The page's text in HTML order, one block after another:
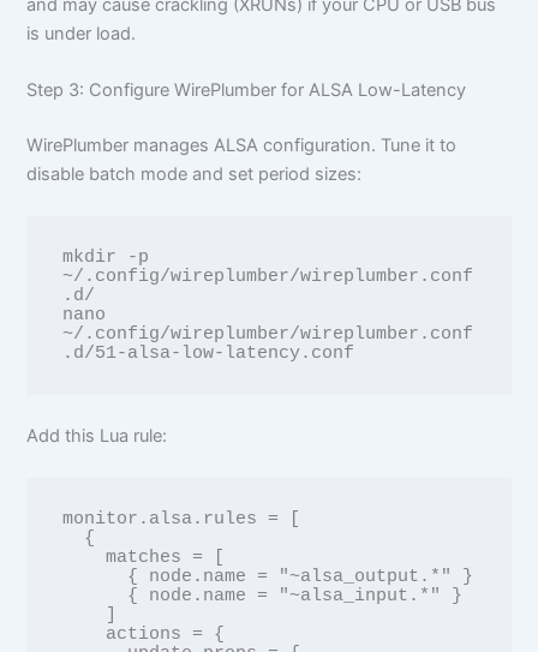
is under load.
Step 3: Configure WirePlumber for ALSA Low-Latency
WirePlumber manages ALSA configuration. Tune it to
disable batch mode and set period sizes:
mkdir -p
~/.config/wireplumber/wireplumber.conf
.d/
nano
~/.config/wireplumber/wireplumber.conf
Add this Lua rule:
monitor.alsa.rules = [